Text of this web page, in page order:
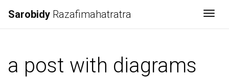
Sarobidy Razafimahatratra
a post with diagrams